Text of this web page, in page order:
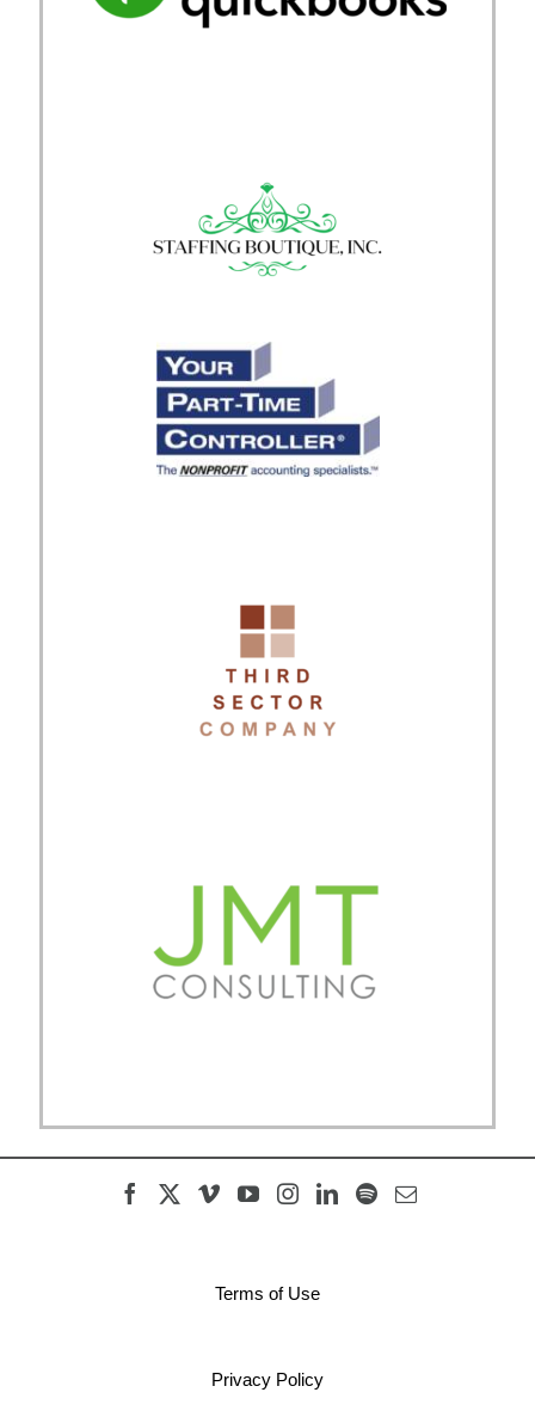
Terms of Use
Privacy Policy